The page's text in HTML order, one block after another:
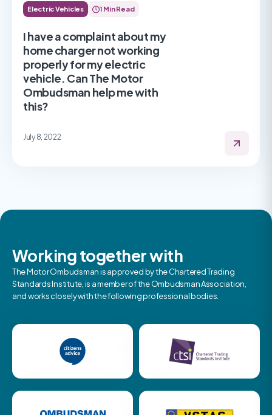
Electric Vehicles 1 Min Read
I have a complaint about my
home charger not working
properly for my electric
vehicle. Can The Motor
Ombudsman help me with
this?
July 8, 2022
Working together with
The Motor Ombudsman is approved by the Chartered Trading
Standards Institute, is a member of the Ombudsman Association,
and works closely with the following professional bodies.